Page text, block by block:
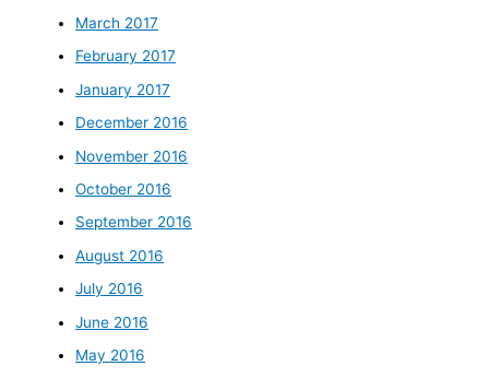
March 2017
February 2017
January 2017
December 2016
November 2016
October 2016
September 2016
August 2016
July 2016
June 2016
May 2016